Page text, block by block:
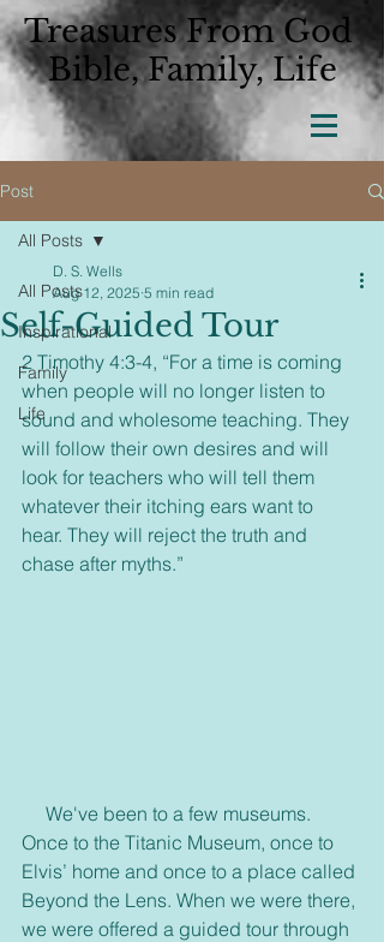
Treasures From God
Bible, Family, Life
Post
All Posts
Inspirational
Family
Life
All Posts
Self-Guided Tour
D. S. Wells
Aug 12, 2025 5 min read
2 Timothy 4:3-4, “For a time is coming
when people will no longer listen to
sound and wholesome teaching. They
will follow their own desires and will
look for teachers who will tell them
whatever their itching ears want to
hear. They will reject the truth and
chase after myths.”
Once to the Titanic Museum, once to
Elvis’ home and once to a place called
Beyond the Lens. When we were there,
we were offered a guided tour through